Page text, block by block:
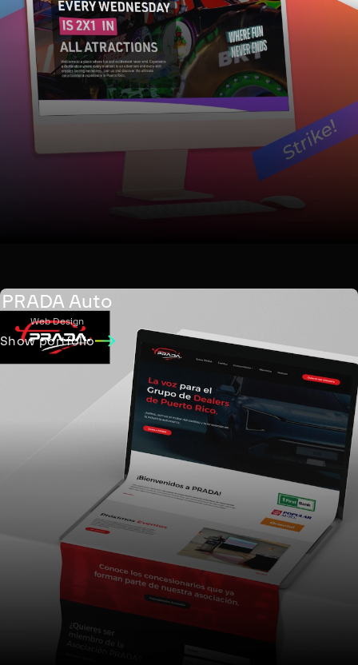
PRADA Auto
Web Design
Show portfolio